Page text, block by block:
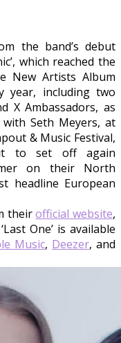
the band’s debut
which reached the
New Artists Album
year, including two
X Ambassadors, as
Seth Meyers, at
& Music Festival,
to set off again
on their North
headline European
theirofficial website,
One’ is available
Music, Deezer, and